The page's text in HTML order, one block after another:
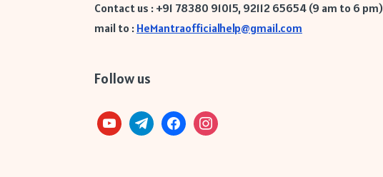
Contact us : +91 78380 91015, 92112 65654 (9 am to 6 pm)
mail to : HeMantraofficialhelp@gmail.com
Follow us